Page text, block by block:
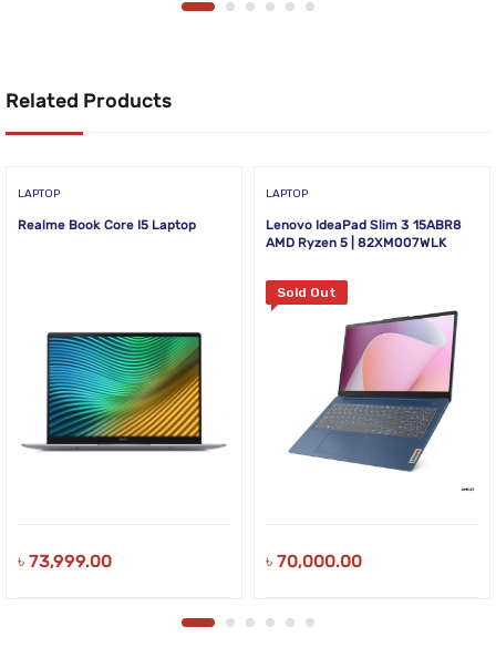
Related Products
LAPTOP
Realme Book Core I5 Laptop
৳ 73,999.00
LAPTOP
Lenovo IdeaPad Slim 3 15ABR8
AMD Ryzen 5 | 82XM007WLK
Sold Out
৳ 70,000.00